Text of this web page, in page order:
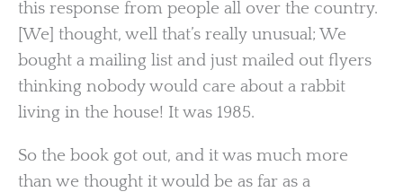
this response from people all over the country.
[We] thought, well that’s really unusual; We
bought a mailing list and just mailed out flyers
thinking nobody would care about a rabbit
living in the house! It was 1985.
So the book got out, and it was much more
than we thought it would be as far as a